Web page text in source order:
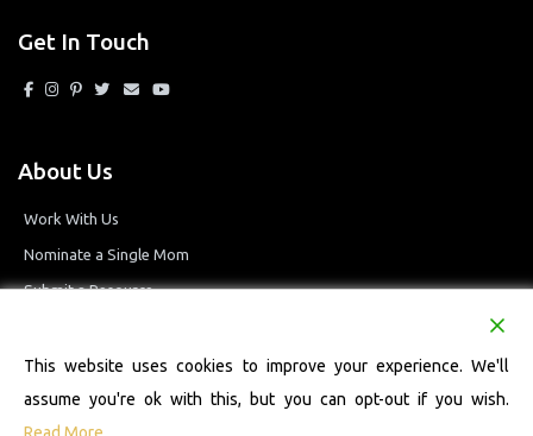
Get In Touch
About Us
Work With Us
Nominate a Single Mom
Submit a Resource
Terms and Conditions
This website uses cookies to improve your experience. We'll
assume you're ok with this, but you can opt-out if you wish.